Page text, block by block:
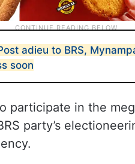
adieu to BRS,
soon
participate in the
party’s